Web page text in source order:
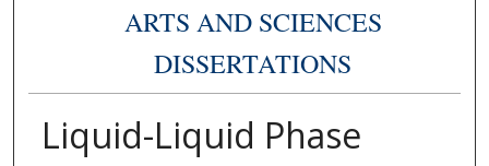
ARTS AND SCIENCES
DISSERTATIONS
Liquid-Liquid Phase